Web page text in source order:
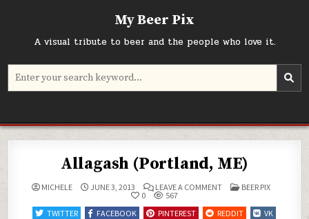
My Beer Pix
A visual tribute to beer and the people who love it.
Search
Allagash (Portland, ME)
MICHELE JUNE 3, 2013 LEAVE A COMMENTON
ME)
POSTED
BEER PIX
0
567
TWITTER
FACEBOOK PINTEREST REDDIT
VK